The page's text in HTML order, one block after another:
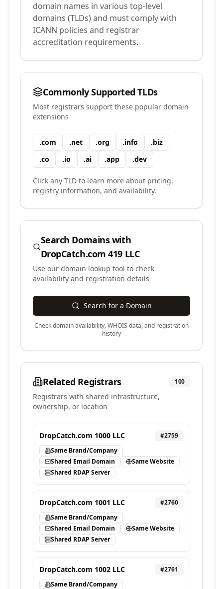
domain names in various top-level
domains (TLDs) and must comply with
ICANN policies and registrar
accreditation requirements.
Commonly Supported TLDs
Most registrars support these popular domain
extensions
.com .net .org .info .biz
.co .io .ai .app .dev
Click any TLD to learn more about pricing,
registry information, and availability.
Search Domains with
DropCatch.com 419 LLC
Use our domain lookup tool to check
availability and registration details
Search for a Domain
Check domain availability, WHOIS data, and registration
history
Related Registrars 100
Registrars with shared infrastructure,
ownership, or location
DropCatch.com 1000 LLC #2759
Same Brand/Company
Shared Email Domain
Same Website
Shared RDAP Server
DropCatch.com 1001 LLC #2760
Same Brand/Company
Shared Email Domain
Same Website
Shared RDAP Server
DropCatch.com 1002 LLC #2761
Same Brand/Company